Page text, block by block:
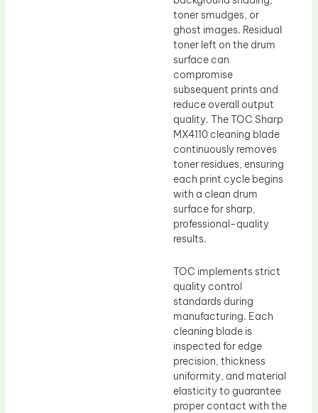
toner smudges, or
ghost images. Residual
toner left on the drum
surface can
compromise
subsequent prints and
reduce overall output
quality. The TOC Sharp
MX4110 cleaning blade
continuously removes
toner residues, ensuring
each print cycle begins
with a clean drum
surface for sharp,
professional-quality
results.
TOC implements strict
quality control
standards during
manufacturing. Each
cleaning blade is
inspected for edge
precision, thickness
uniformity, and material
elasticity to guarantee
proper contact with the